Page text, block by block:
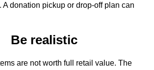
A donation pickup or drop-off plan can
Be realistic
are not worth full retail value. The